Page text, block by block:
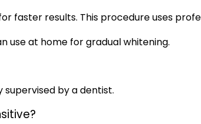
faster results. This procedure uses
use at home for gradual whitening.
supervised by a dentist.